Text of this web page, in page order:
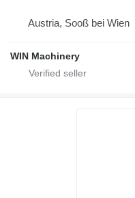
Austria, Sooß bei Wien
WIN Machinery